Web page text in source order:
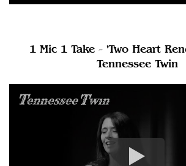
1 Mic 1 Take - 'Two Heart
Tennessee Twin